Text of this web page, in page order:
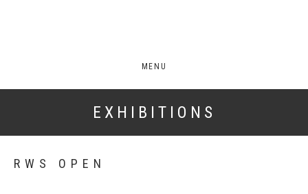
MENU
EXHIBITIONS
RWS OPEN